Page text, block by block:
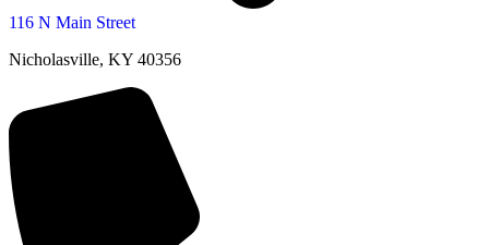
116 N Main Street
Nicholasville, KY 40356